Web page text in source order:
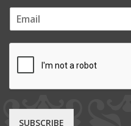
m
SUBSCRIBE